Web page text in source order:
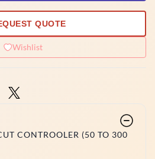
QUOTE
Wishlist
CONTROOLER (50 TO 300